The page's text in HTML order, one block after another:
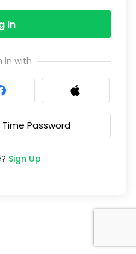
In
in with
Password
Sign Up